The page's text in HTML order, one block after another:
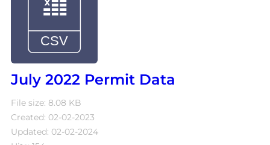
July 2022 Permit Data
File size: 8.08 KB
Created: 02-02-2023
Updated: 02-02-2024